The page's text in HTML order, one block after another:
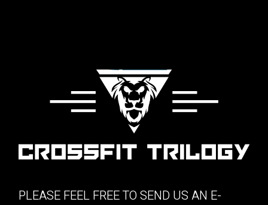
PLEASE FEEL FREE TO SEND US AN E-